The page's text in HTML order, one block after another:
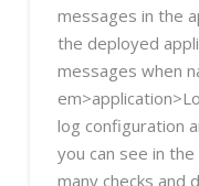
messages in the
the deployed
messages when
log configuration
you can see in
many checks and